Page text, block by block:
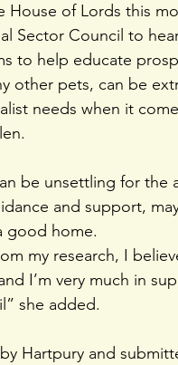
House of Lords this
Sector Council to
to help educate
other pets, can be
needs when it
be unsettling for
and support,
good home.
my research, I
I’m very much in
she added.
Hartpury and